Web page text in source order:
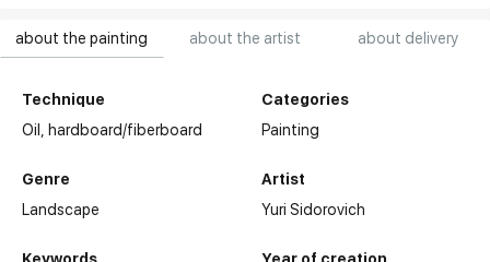
about the painting about the artist about delivery
Technique
Oil, hardboard/fiberboard
Genre
Landscape
Categories
Painting
Artist
Yuri Sidorovich